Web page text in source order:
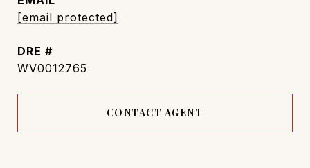
[email protected]
DRE #
WV0012765
CONTACT AGENT